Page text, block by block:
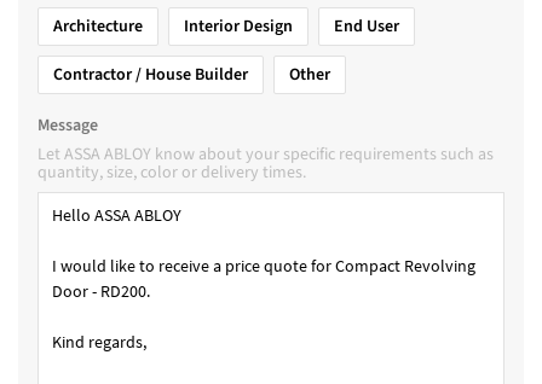
Architecture
Interior Design
End User
Contractor / House Builder
Other
Message
Let ASSA ABLOY know about your specific requirements such as
quantity, size, color or delivery times.